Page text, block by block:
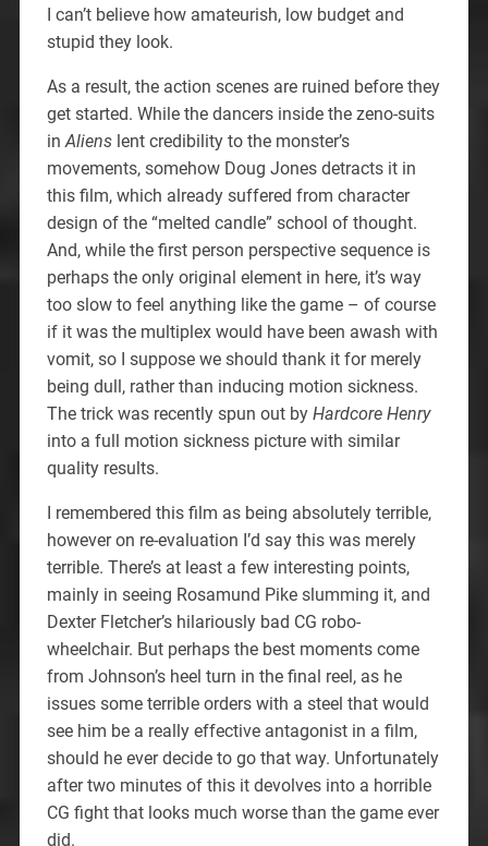
I can’t believe how amateurish, low budget and
stupid they look.
As a result, the action scenes are ruined before they
get started. While the dancers inside the zeno-suits
inAlienslent credibility to the monster’s
movements, somehow Doug Jones detracts it in
this film, which already suffered from character
design of the “melted candle” school of thought.
And, while the first person perspective sequence is
perhaps the only original element in here, it’s way
too slow to feel anything like the game – of course
if it was the multiplex would have been awash with
vomit, so I suppose we should thank it for merely
being dull, rather than inducing motion sickness.
The trick was recently spun out by Hardcore Henry
into a full motion sickness picture with similar
quality results.
I remembered this film as being absolutely terrible,
however on re-evaluation I’d say this was merely
terrible. There’s at least a few interesting points,
mainly in seeing Rosamund Pike slumming it, and
Dexter Fletcher’s hilariously bad CG robo-
wheelchair. But perhaps the best moments come
from Johnson’s heel turn in the final reel, as he
issues some terrible orders with a steel that would
see him be a really effective antagonist in a film,
should he ever decide to go that way. Unfortunately
after two minutes of this it devolves into a horrible
CG fight that looks much worse than the game ever
did.